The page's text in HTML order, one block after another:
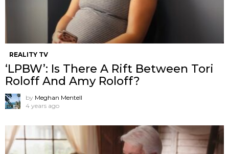
REALITY TV
‘LPBW’: Is There A Rift Between Tori
Roloff And Amy Roloff?
by Meghan Mentell
4 years ago